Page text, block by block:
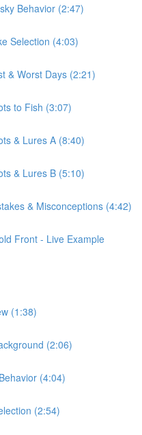
Behavior (2:47)
Selection (4:03)
& Worst Days (2:21)
to Fish (3:07)
& Lures A (8:40)
& Lures B (5:10)
& Misconceptions (4:42)
Front - Live Example
(1:38)
(2:06)
(4:04)
(2:54)